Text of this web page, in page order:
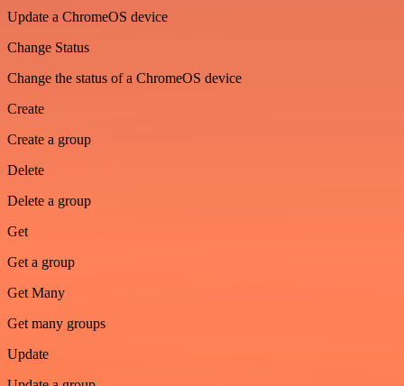
Update a ChromeOS device
Change Status
Change the status of a ChromeOS device
Create
Create a group
Delete
Delete a group
Get
Get a group
Get Many
Get many groups
Update